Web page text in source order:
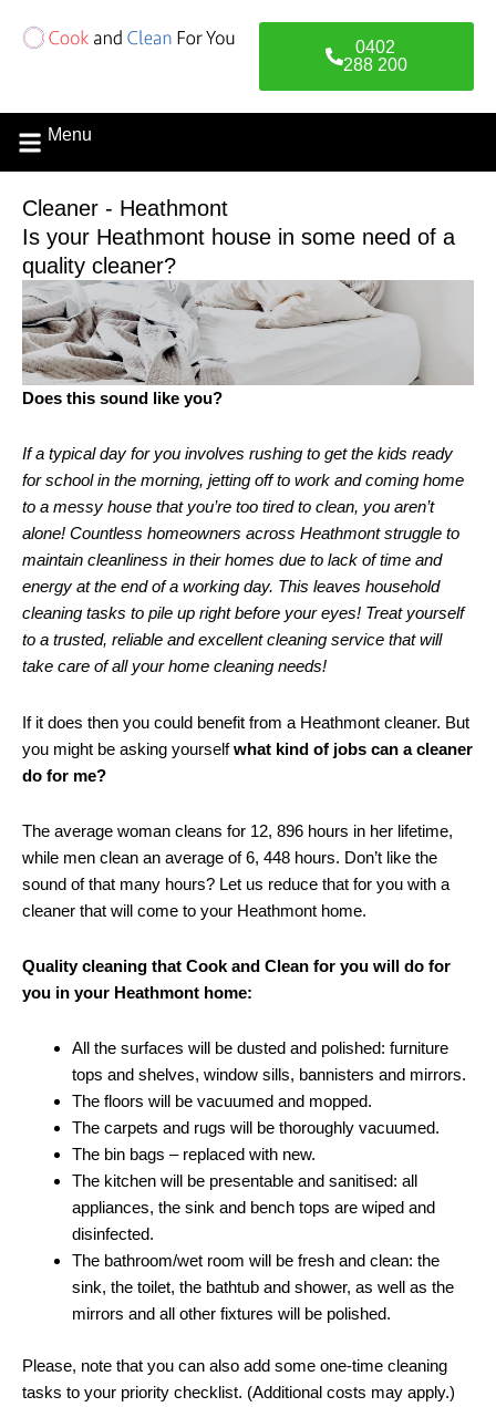
0402
288 200
Menu
Cleaner - Heathmont
Is your Heathmont house in some need of a
quality cleaner?
Does this sound like you?
If a typical day for you involves rushing to get the kids ready
for school in the morning, jetting off to work and coming home
to a messy house that you’re too tired to clean, you aren’t
alone! Countless homeowners across Heathmont struggle to
maintain cleanliness in their homes due to lack of time and
energy at the end of a working day. This leaves household
cleaning tasks to pile up right before your eyes! Treat yourself
to a trusted, reliable and excellent cleaning service that will
take care of all your home cleaning needs!
If it does then you could benefit from a Heathmont cleaner. But
you might be asking yourselfwhat kind of jobs can a cleaner
do for me?
The average woman cleans for 12, 896 hours in her lifetime,
while men clean an average of 6, 448 hours. Don’t like the
sound of that many hours? Let us reduce that for you with a
cleaner that will come to your Heathmont home.
Quality cleaning that Cook and Clean for you will do for
you in your Heathmont home:
All the surfaces will be dusted and polished: furniture
tops and shelves, window sills, bannisters and mirrors.
The floors will be vacuumed and mopped.
The carpets and rugs will be thoroughly vacuumed.
The bin bags – replaced with new.
The kitchen will be presentable and sanitised: all
appliances, the sink and bench tops are wiped and
disinfected.
The bathroom/wet room will be fresh and clean: the
sink, the toilet, the bathtub and shower, as well as the
mirrors and all other fixtures will be polished.
Please, note that you can also add some one-time cleaning
tasks to your priority checklist. (Additional costs may apply.)